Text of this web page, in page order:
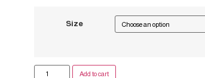
Size
Add to cart